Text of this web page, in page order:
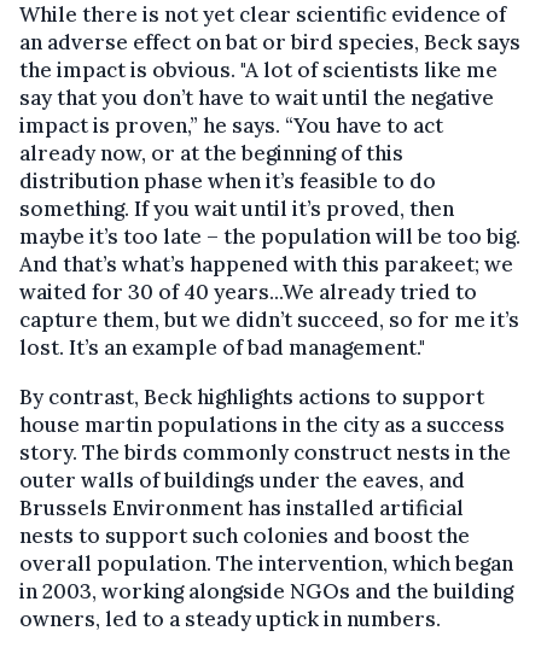
While there is not yet clear scientific evidence of
an adverse effect on bat or bird species, Beck says
the impact is obvious. "A lot of scientists like me
say that you don’t have to wait until the negative
impact is proven,” he says. “You have to act
already now, or at the beginning of this
distribution phase when it’s feasible to do
something. If you wait until it’s proved, then
maybe it’s too late – the population will be too big.
And that’s what’s happened with this parakeet; we
waited for 30 of 40 years...We already tried to
capture them, but we didn’t succeed, so for me it’s
lost. It’s an example of bad management."
By contrast, Beck highlights actions to support
house martin populations in the city as a success
story. The birds commonly construct nests in the
outer walls of buildings under the eaves, and
Brussels Environment has installed artificial
nests to support such colonies and boost the
overall population. The intervention, which began
in 2003, working alongside NGOs and the building
owners, led to a steady uptick in numbers.